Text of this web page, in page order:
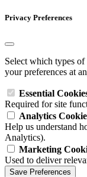
Privacy Preferences
Select which types
your preferences at
Essential
Required for site
Analytics
Help us understand
Analytics).
Marketing
Used to deliver
Save Preferences